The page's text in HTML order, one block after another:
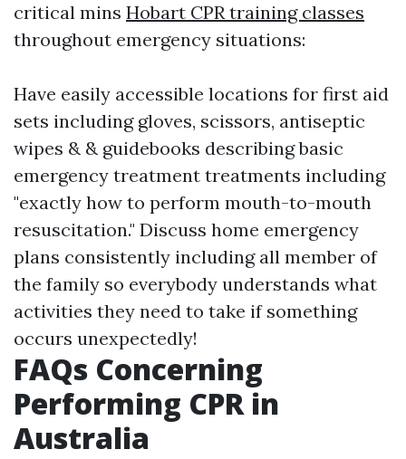
critical mins Hobart CPR training classes
throughout emergency situations:
Have easily accessible locations for first aid
sets including gloves, scissors, antiseptic
wipes & & guidebooks describing basic
emergency treatment treatments including
"exactly how to perform mouth-to-mouth
resuscitation." Discuss home emergency
plans consistently including all member of
the family so everybody understands what
activities they need to take if something
occurs unexpectedly!
FAQs Concerning
Performing CPR in
Australia